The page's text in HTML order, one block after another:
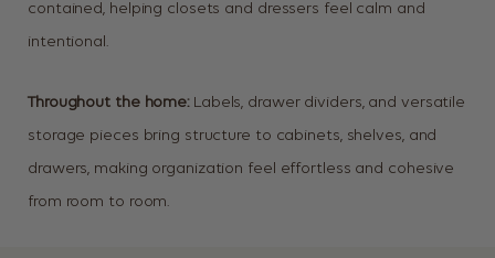
contained, helping closets and dressers feel calm and
intentional.
Throughout the home:Labels, drawer dividers, and versatile
storage pieces bring structure to cabinets, shelves, and
drawers, making organization feel effortless and cohesive
from room to room.